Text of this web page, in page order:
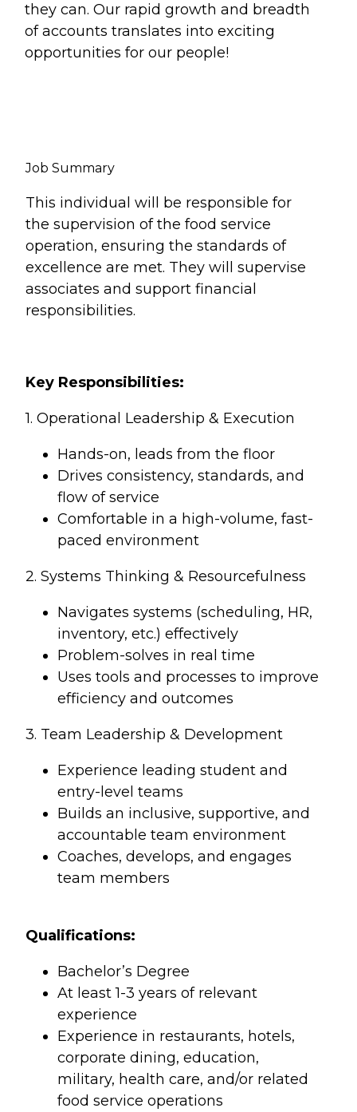
they can. Our rapid growth and breadth
of accounts translates into exciting
opportunities for our people!
Job Summary
This individual will be responsible for
the supervision of the food service
operation, ensuring the standards of
excellence are met. They will supervise
associates and support financial
responsibilities.
Key Responsibilities:
1. Operational Leadership & Execution
Hands-on, leads from the floor
Drives consistency, standards, and
flow of service
Comfortable in a high-volume, fast-
paced environment
2. Systems Thinking & Resourcefulness
Navigates systems (scheduling, HR,
inventory, etc.) effectively
Problem-solves in real time
Uses tools and processes to improve
efficiency and outcomes
3. Team Leadership & Development
Experience leading student and
entry-level teams
Builds an inclusive, supportive, and
accountable team environment
Coaches, develops, and engages
team members
Qualifications:
Bachelor’s Degree
At least 1-3 years of relevant
experience
Experience in restaurants, hotels,
corporate dining, education,
military, health care, and/or related
food service operations